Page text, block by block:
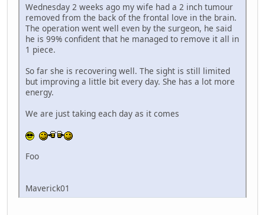
Wednesday 2 weeks ago my wife had a 2 inch tumour
removed from the back of the frontal love in the brain.
The operation went well even by the surgeon, he said
he is 99% confident that he managed to remove it all in
1 piece.
So far she is recovering well. The sight is still limited
but improving a little bit every day. She has a lot more
energy.
We are just taking each day as it comes
Foo
Maverick01